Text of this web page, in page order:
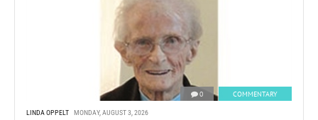
0 COMMENTARY
LINDA OPPELT MONDAY, AUGUST 3, 2026